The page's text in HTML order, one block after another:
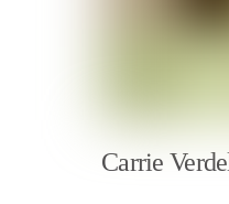
Carrie